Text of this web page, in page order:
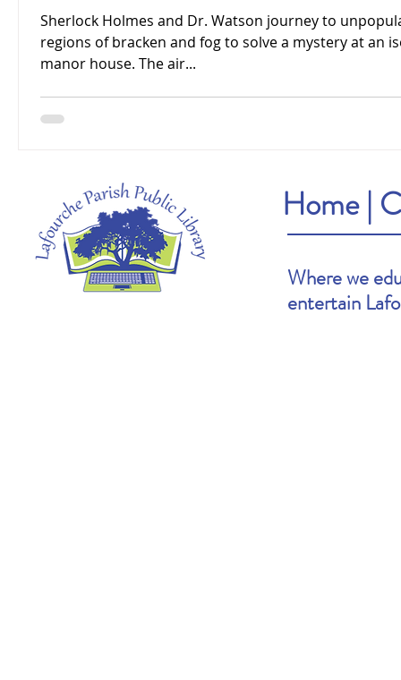
Sherlock Holmes and Dr. Watson journey to
regions of bracken and fog to solve a mystery at an
manor house. The air...
Home|
Where we
entertain